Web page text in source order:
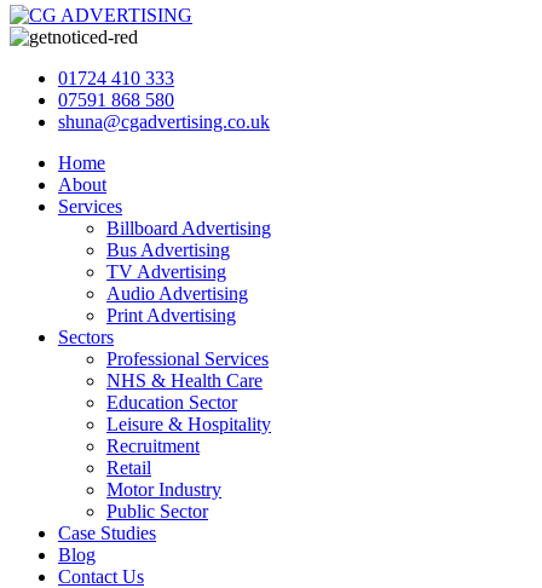
01724 410 333
07591 868 580
shuna@cgadvertising.co.uk
Home
About
Services
Billboard Advertising
Bus Advertising
TV Advertising
Audio Advertising
Print Advertising
Sectors
Professional Services
NHS & Health Care
Education Sector
Leisure & Hospitality
Recruitment
Retail
Motor Industry
Public Sector
Case Studies
Blog
Contact Us